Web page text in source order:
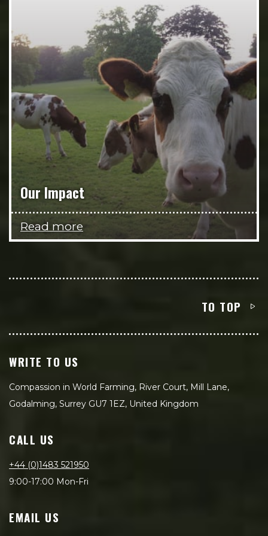
Our Impact
Read more
TO TOP
WRITE TO US
Compassion in World Farming, River Court, Mill Lane,
Godalming, Surrey GU7 1EZ, United Kingdom
CALL US
+44 (0)1483 521950
9:00-17:00 Mon-Fri
EMAIL US